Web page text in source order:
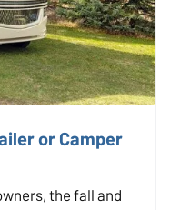
or Camper
the fall and